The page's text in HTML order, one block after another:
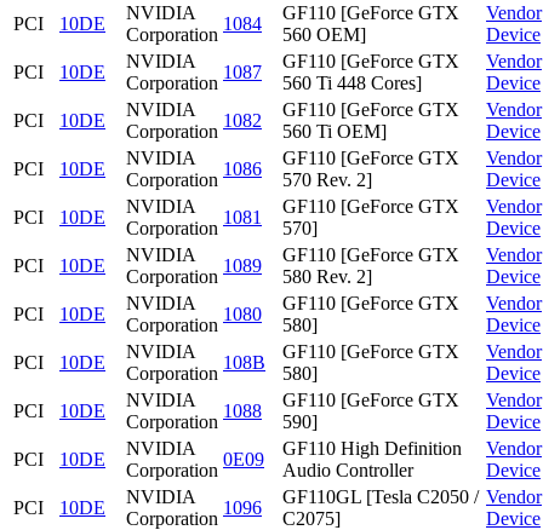
PCI
10DE
NVIDIA
Corporation
1084
GF110 [GeForce GTX
560 OEM]
Vendor
Device
PCI
10DE
NVIDIA
Corporation
1087
GF110 [GeForce GTX
560 Ti 448 Cores]
Vendor
Device
PCI
10DE
NVIDIA
Corporation
1082
GF110 [GeForce GTX
560 Ti OEM]
Vendor
Device
PCI
10DE
NVIDIA
Corporation
1086
GF110 [GeForce GTX
570 Rev. 2]
Vendor
Device
PCI
10DE
NVIDIA
Corporation
1081
GF110 [GeForce GTX
570]
Vendor
Device
PCI
10DE
NVIDIA
Corporation
1089
GF110 [GeForce GTX
580 Rev. 2]
Vendor
Device
PCI
10DE
NVIDIA
Corporation
1080
GF110 [GeForce GTX
580]
Vendor
Device
PCI
10DE
NVIDIA
Corporation
108B
GF110 [GeForce GTX
580]
Vendor
Device
PCI
10DE
NVIDIA
Corporation
1088
GF110 [GeForce GTX
590]
Vendor
Device
PCI
10DE
NVIDIA
Corporation
0E09
GF110 High Definition
Audio Controller
Vendor
Device
PCI
10DE
NVIDIA
Corporation
1096
GF110GL [Tesla C2050 /
C2075]
Vendor
Device